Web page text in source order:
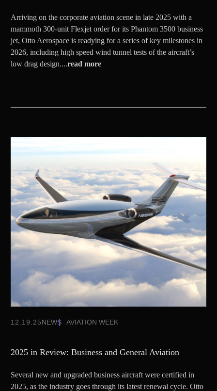
Arriving on the corporate aviation scene in late 2025 with a
mammoth 300-unit Flexjet order for its Phantom 3500 business
jet, Otto Aerospace is readying for a series of key milestones in
2026, including high speed wind tunnel tests of the aircraft’s
low drag design....read more
12.19.25NEWS AVIATION WEEK
2025 in Review: Business and General Aviation
Several new and upgraded business aircraft were certified in
2025, as the industry goes through its latest renewal cycle. Otto